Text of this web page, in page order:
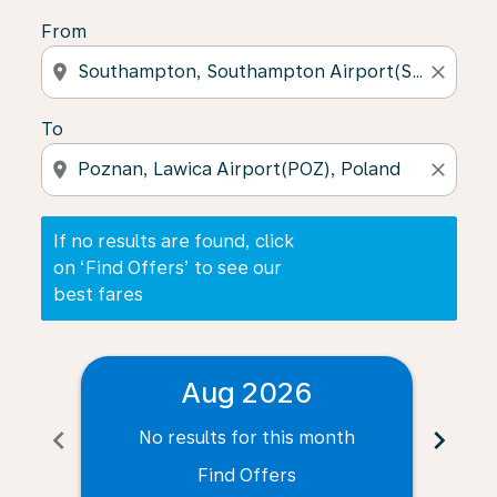
From
location_on close
To
location_on close
If no results are found, click
on ‘Find Offers’ to see our
best fares
chevron_left
Aug 2026
No results for this month
Find Offers
chevron_right